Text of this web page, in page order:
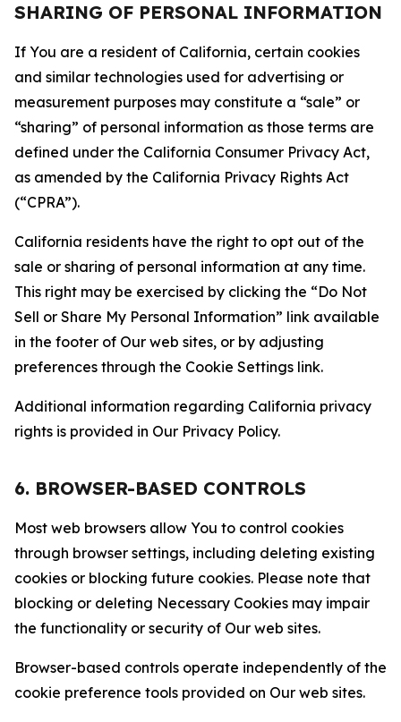
SHARING OF PERSONAL INFORMATION
If You are a resident of California, certain cookies
and similar technologies used for advertising or
measurement purposes may constitute a “sale” or
“sharing” of personal information as those terms are
defined under the California Consumer Privacy Act,
as amended by the California Privacy Rights Act
(“CPRA”).
California residents have the right to opt out of the
sale or sharing of personal information at any time.
This right may be exercised by clicking the “Do Not
Sell or Share My Personal Information” link available
in the footer of Our web sites, or by adjusting
preferences through the Cookie Settings link.
Additional information regarding California privacy
rights is provided in Our Privacy Policy.
6. BROWSER-BASED CONTROLS
Most web browsers allow You to control cookies
through browser settings, including deleting existing
cookies or blocking future cookies. Please note that
blocking or deleting Necessary Cookies may impair
the functionality or security of Our web sites.
Browser-based controls operate independently of the
cookie preference tools provided on Our web sites.